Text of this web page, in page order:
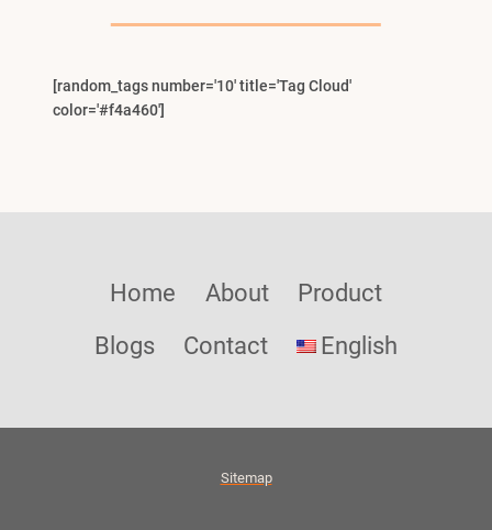
[random_tags number='10' title='Tag Cloud'
color='#f4a460']
Home About
Product
Blogs
Contact English
Sitemap